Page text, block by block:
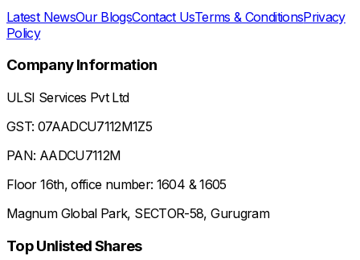
Latest NewsOur BlogsContact UsTerms & ConditionsPrivacy
Policy
Company Information
ULSI Services Pvt Ltd
GST: 07AADCU7112M1Z5
PAN: AADCU7112M
Floor 16th, office number: 1604 & 1605
Magnum Global Park, SECTOR-58, Gurugram
Top Unlisted Shares